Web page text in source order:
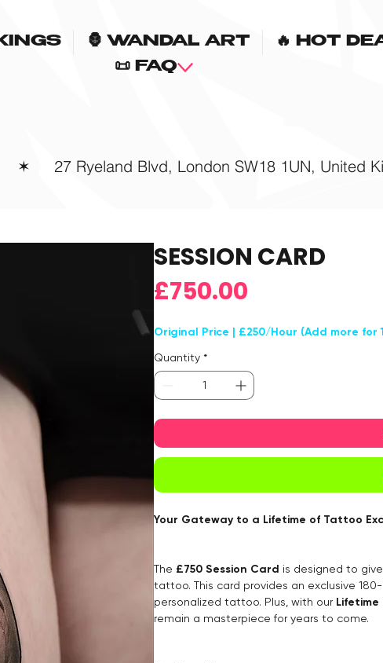
🦍 WANDAL ART 🔥 HOT
📜 FAQ
✶ 27 Ryeland Blvd, London SW18 1UN, United
SESSION CARD
£750.00
Original Price | £250/Hour (Add more for
Quantity *
Your Gateway to a Lifetime of Tattoo
The £750 Session Card is designed to
tattoo. This card provides an exclusive
personalized tattoo. Plus, with our
remain a masterpiece for years to come.